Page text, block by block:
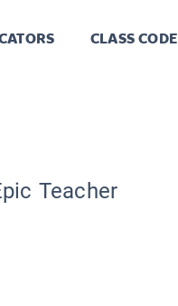
CLASS CODE
Teacher